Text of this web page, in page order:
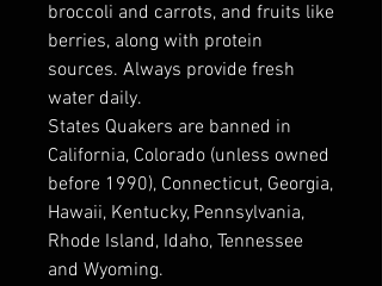
broccoli and carrots, and fruits like
berries, along with protein
sources. Always provide fresh
water daily.
States Quakers are banned in
California, Colorado (unless owned
before 1990), Connecticut, Georgia,
Hawaii, Kentucky, Pennsylvania,
Rhode Island, Idaho, Tennessee
and Wyoming.